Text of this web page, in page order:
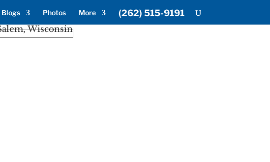
Blogs Photos More (262) 515-9191